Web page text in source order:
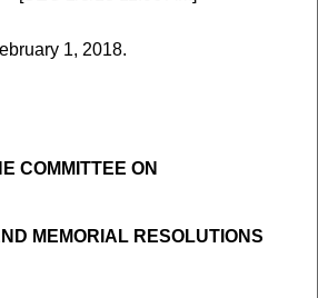
1, 2018.
COMMITTEE ON
MEMORIAL RESOLUTIONS